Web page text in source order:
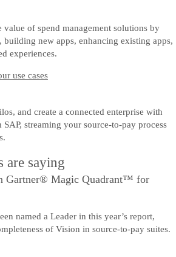
value of spend management solutions by
new apps, enhancing existing apps,
experiences.
use cases
and create a connected enterprise with
streaming your source-to-pay process
are saying
Gartner® Magic Quadrant™ for
named a Leader in this year’s report,
of Vision in source-to-pay suites.